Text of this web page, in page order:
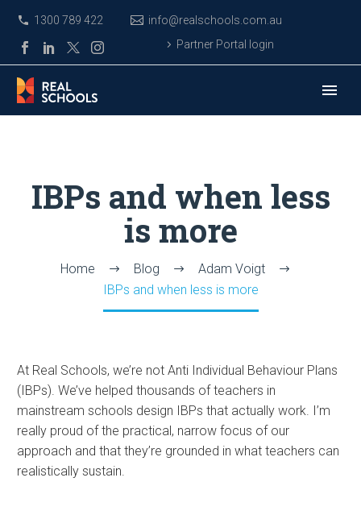
1300 789 422
info@realschools.com.au
Partner Portal login
IBPs and when less
is more
Home Blog
Adam Voigt
IBPs and when less is more
At Real Schools, we’re not Anti Individual Behaviour Plans
(IBPs). We’ve helped thousands of teachers in
mainstream schools design IBPs that actually work. I’m
really proud of the practical, narrow focus of our
approach and that they’re grounded in what teachers can
realistically sustain.